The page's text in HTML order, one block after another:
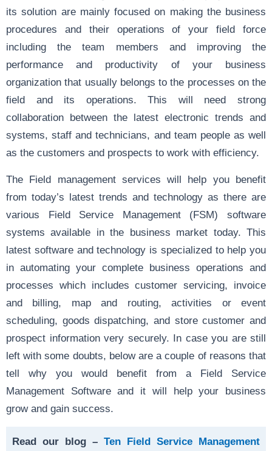
its solution are mainly focused on making the business
procedures and their operations of your field force
including the team members and improving the
performance and productivity of your business
organization that usually belongs to the processes on the
field and its operations. This will need strong
collaboration between the latest electronic trends and
systems, staff and technicians, and team people as well
as the customers and prospects to work with efficiency.
The Field management services will help you benefit
from today’s latest trends and technology as there are
various Field Service Management (FSM) software
systems available in the business market today. This
latest software and technology is specialized to help you
in automating your complete business operations and
processes which includes customer servicing, invoice
and billing, map and routing, activities or event
scheduling, goods dispatching, and store customer and
prospect information very securely. In case you are still
left with some doubts, below are a couple of reasons that
tell why you would benefit from a Field Service
Management Software and it will help your business
grow and gain success.
Read our blog – Ten Field Service Management